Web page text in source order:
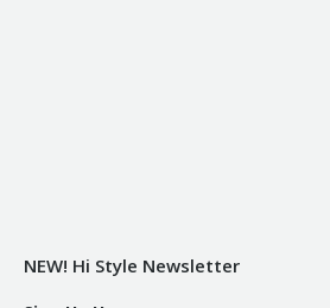
NEW! Hi Style Newsletter